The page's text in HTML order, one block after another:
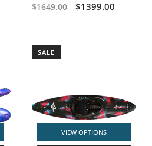
$1649.00 $1399.00
SALE
VIEW OPTIONS